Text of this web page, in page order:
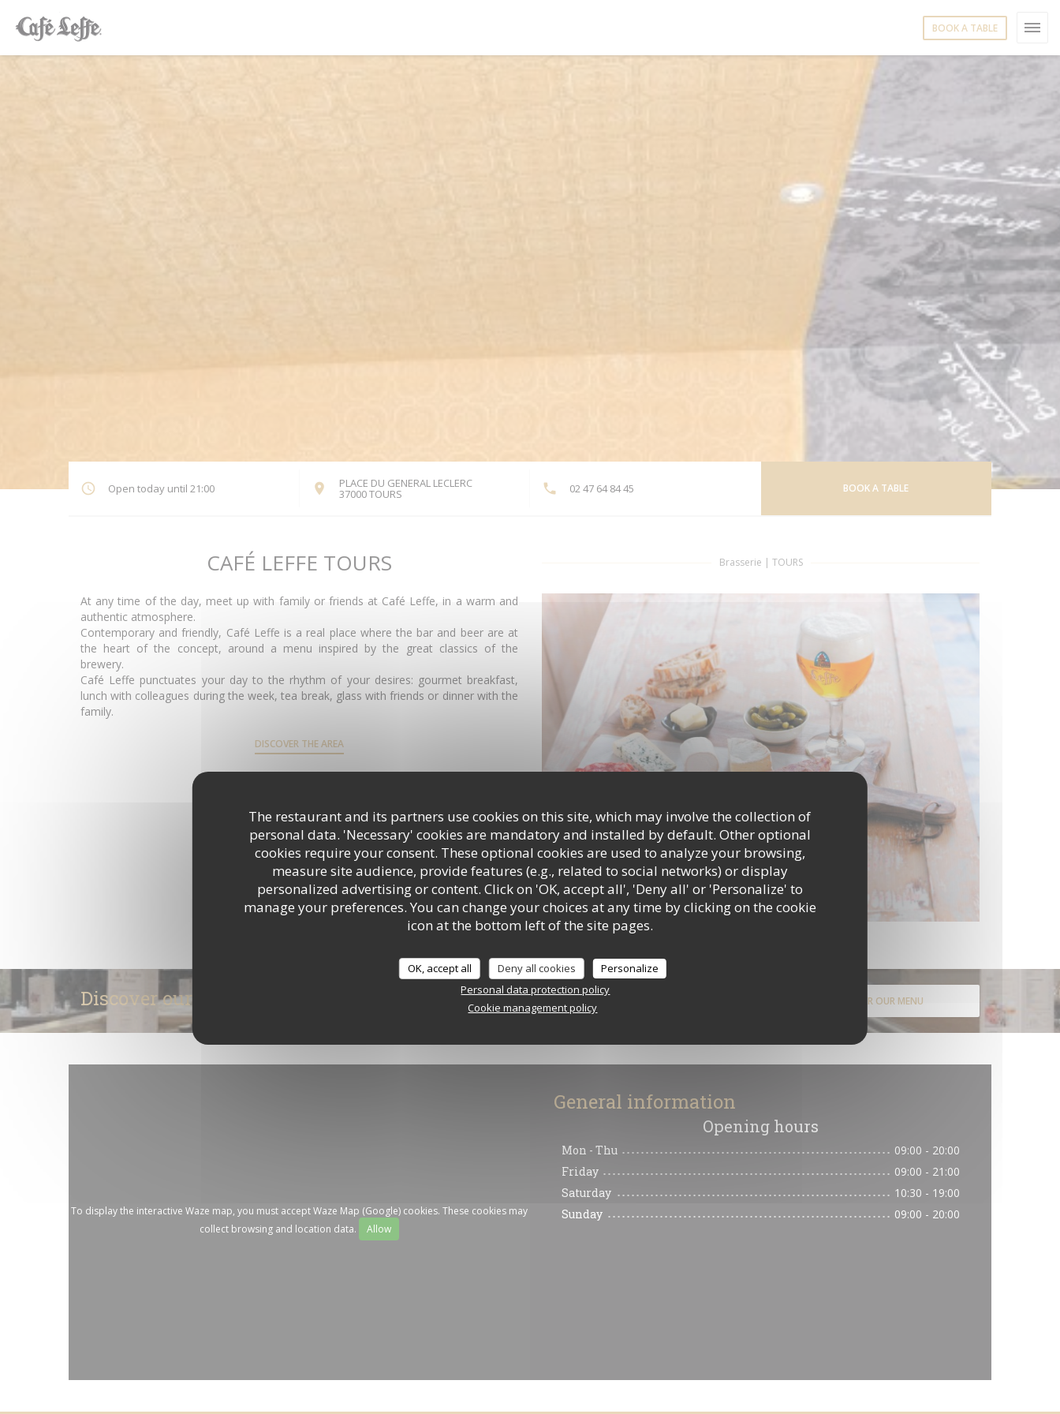
The restaurant and its partners use cookies on this site, which may involve the collection of
personal data. 'Necessary' cookies are mandatory and installed by default. Other optional
cookies require your consent. These optional cookies are used to analyze your browsing,
measure site audience, provide features (e.g., related to social networks) or display
personalized advertising or content. Click on 'OK, accept all', 'Deny all' or 'Personalize' to
manage your preferences. You can change your choices at any time by clicking on the cookie
icon at the bottom left of the site pages.
OK, accept all Deny all cookies
Personalize
Personal data protection policy
Cookie management policy
BOOK A TABLE
Open today until 21:00 PLACE DU GENERAL LECLERC
37000 TOURS((opens in a new window)) 02 47 64 84 45 BOOK A TABLE
CAFÉ LEFFE TOURS Brasserie | TOURS
At any time of the day, meet up with family or friends at Café Leffe, in a warm and
authentic atmosphere.
Contemporary and friendly, Café Leffe is a real place where the bar and beer are at
the heart of the concept, around a menu inspired by the great classics of the
brewery.
Café Leffe punctuates your day to the rhythm of your desires: gourmet breakfast,
lunch with colleagues during the week, tea break, glass with friends or dinner with the
family.
DISCOVER THE AREA
Discover our menu DISCOVER OUR MENU
To display the interactive Waze map, you must accept Waze Map (Google) cookies. These cookies may
collect browsing and location data.
Allow
General information
Opening hours
Mon - Thu
09:00 - 20:00
Friday
09:00 - 21:00
Saturday
10:30 - 19:00
Sunday
09:00 - 20:00